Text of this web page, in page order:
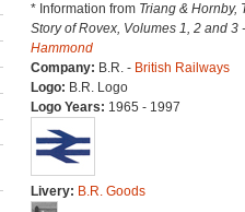
* Information from Triang & Hornby,
Story of Rovex, Volumes 1, 2 and 3
Hammond
Company: B.R. - British Railways
Logo: B.R. Logo
Logo Years: 1965 - 1997
Livery: B.R. Goods